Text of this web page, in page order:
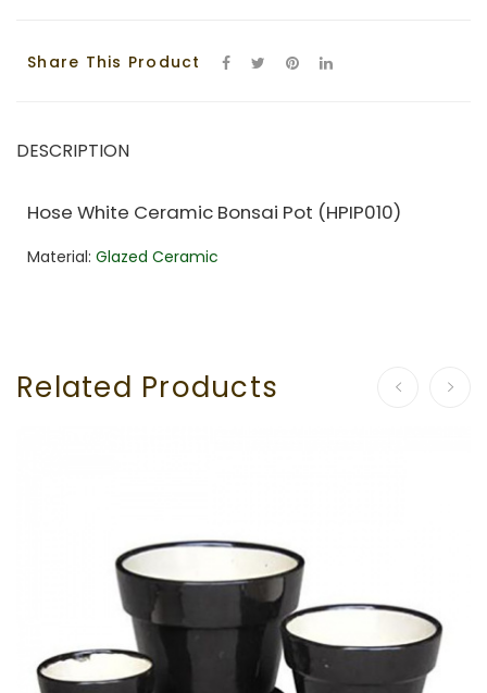
Share This Product
DESCRIPTION
Hose White Ceramic Bonsai Pot (HPIP010)
Material: Glazed Ceramic
Related Products